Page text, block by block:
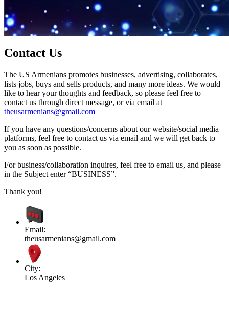
Contact Us
The US Armenians promotes businesses, advertising, collaborates,
lists jobs, buys and sells products, and many more ideas. We would
like to hear your thoughts and feedback, so please feel free to
contact us through direct message, or via email at
theusarmenians@gmail.com
If you have any questions/concerns about our website/social media
platforms, feel free to contact us via email and we will get back to
you as soon as possible.
For business/collaboration inquires, feel free to email us, and please
in the Subject enter “BUSINESS”.
Thank you!
Email:
theusarmenians@gmail.com
City:
Los Angeles